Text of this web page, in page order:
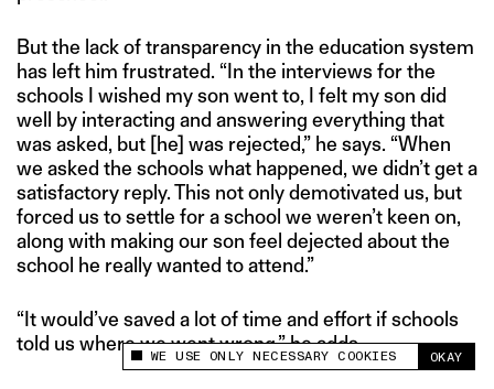
This site uses cookies to measure and improve
WE USE ONLY NECESSARY COOKIES OKAY
But the lack of transparency in the education system
has left him frustrated. “In the interviews for the
schools I wished my son went to, I felt my son did
well by interacting and answering everything that
was asked, but [he] was rejected,” he says. “When
we asked the schools what happened, we didn’t get a
satisfactory reply. This not only demotivated us, but
forced us to settle for a school we weren’t keen on,
along with making our son feel dejected about the
school he really wanted to attend.”
“It would’ve saved a lot of time and effort if schools
told us where we went wrong,” he adds.